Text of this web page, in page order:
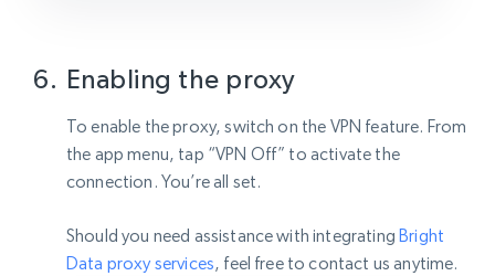
Enabling the proxy
To enable the proxy, switch on the VPN feature. From
the app menu, tap “VPN Off” to activate the
connection. You’re all set.
Should you need assistance with integrating Bright
Data proxy services, feel free to contact us anytime.